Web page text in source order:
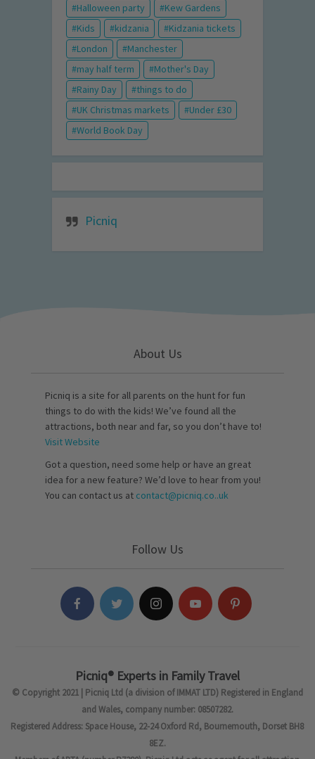
Halloween party
Kew Gardens
Kids
kidzania
Kidzania tickets
London
Manchester
may half term
Mother's Day
Rainy Day
things to do
UK Christmas markets
Under £30
World Book Day
Picniq
About Us
Picniq is a site for all parents on the hunt for fun
things to do with the kids! We’ve found all the
attractions, both near and far, so you don’t have to!
Visit Website
Got a question, need some help or have an great
idea for a new feature? We’d love to hear from you!
You can contact us at contact@picniq.co..uk
Follow Us
Picniq® Experts in Family Travel
© Copyright 2021 | Picniq Ltd (a division of IMMAT LTD) Registered in England
and Wales, company number: 08507282.
Registered Address: Space House, 22-24 Oxford Rd, Bournemouth, Dorset BH8
8EZ.